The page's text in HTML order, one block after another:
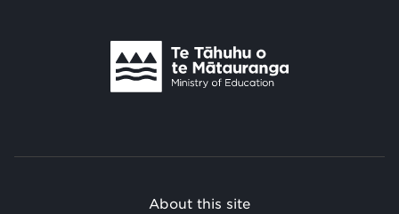
Te
/
About this site